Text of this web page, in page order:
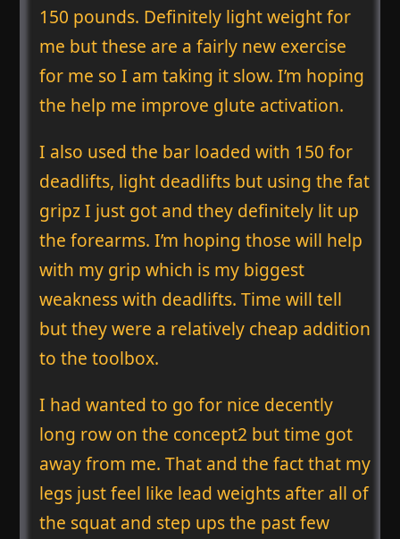
150 pounds. Definitely light weight for
me but these are a fairly new exercise
for me so I am taking it slow. I’m hoping
the help me improve glute activation.
I also used the bar loaded with 150 for
deadlifts, light deadlifts but using the fat
gripz I just got and they definitely lit up
the forearms. I’m hoping those will help
with my grip which is my biggest
weakness with deadlifts. Time will tell
but they were a relatively cheap addition
to the toolbox.
I had wanted to go for nice decently
long row on the concept2 but time got
away from me. That and the fact that my
legs just feel like lead weights after all of
the squat and step ups the past few